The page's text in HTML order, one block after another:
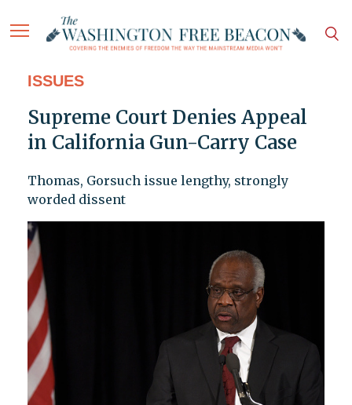
ISSUES
Supreme Court Denies Appeal
in California Gun-Carry Case
Thomas, Gorsuch issue lengthy, strongly
worded dissent